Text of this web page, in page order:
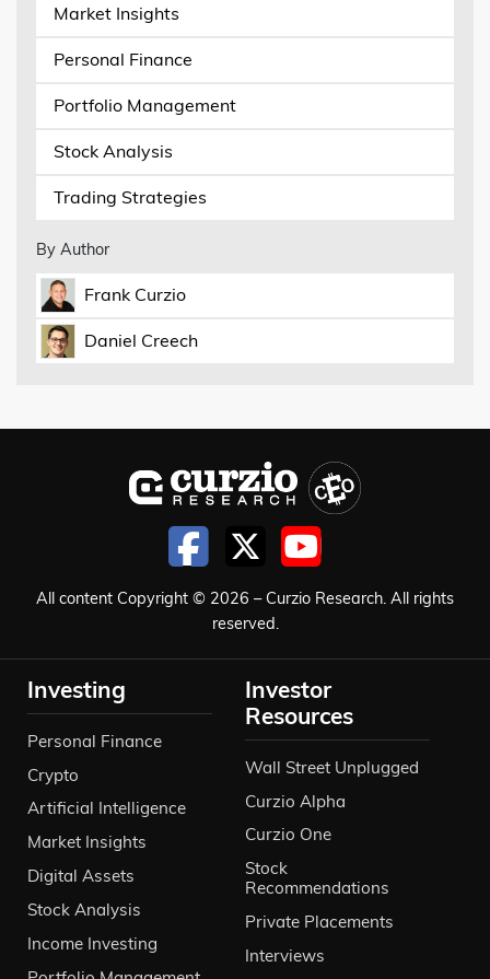
Market Insights
Personal Finance
Portfolio Management
Stock Analysis
Trading Strategies
By Author
Frank Curzio
Daniel Creech
All content Copyright © 2026 – Curzio Research. All rights
reserved.
Investing
Personal Finance
Crypto
Artificial Intelligence
Market Insights
Digital Assets
Stock Analysis
Income Investing
Investor
Resources
Wall Street Unplugged
Curzio Alpha
Curzio One
Stock
Recommendations
Private Placements
Interviews